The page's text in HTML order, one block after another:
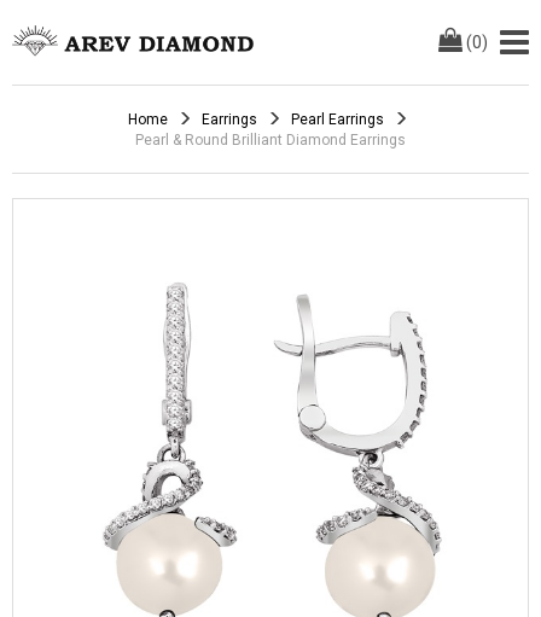
(0)
Home Earrings
Pearl Earrings
Pearl & Round Brilliant Diamond Earrings